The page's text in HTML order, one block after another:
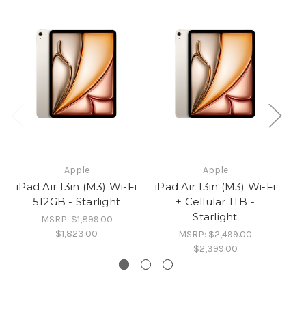
Apple
iPad Air 13in (M3) Wi-Fi
512GB - Starlight
MSRP:$1,899.00
$1,823.00
Apple
iPad Air 13in (M3) Wi-Fi
+ Cellular 1TB -
Starlight
MSRP: $2,499.00
$2,399.00